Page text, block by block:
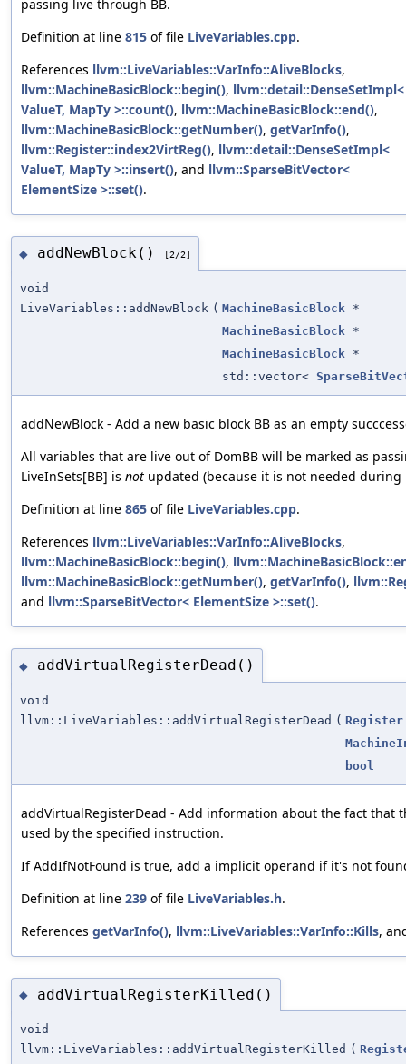
passing live through BB.
Definition at line 815 of file LiveVariables.cpp.
References llvm::LiveVariables::VarInfo::AliveBlocks,
llvm::MachineBasicBlock::begin(), llvm::detail::DenseSetImpl<
ValueT, MapTy >::count(), llvm::MachineBasicBlock::end(),
llvm::MachineBasicBlock::getNumber(), getVarInfo(),
llvm::Register::index2VirtReg(), llvm::detail::DenseSetImpl<
ValueT, MapTy >::insert(), and llvm::SparseBitVector<
ElementSize >::set().
◆ addNewBlock() [2/2]
void
LiveVariables::addNewBlock ( MachineBasicBlock *
MachineBasicBlock *
MachineBasicBlock *
std::vector<
addNewBlock - Add a new basic block BB as an empty
All variables that are live out of DomBB will be marked as
LiveInSets[BB] is not updated (because it is not needed during
Definition at line 865 of file LiveVariables.cpp.
References llvm::LiveVariables::VarInfo::AliveBlocks,
llvm::MachineBasicBlock::begin(),
llvm::MachineBasicBlock::getNumber(), getVarInfo(),
and llvm::SparseBitVector< ElementSize >::set().
◆ addVirtualRegisterDead()
void
llvm::LiveVariables::addVirtualRegisterDead ( Register
bool
addVirtualRegisterDead - Add information about the fact that
used by the specified instruction.
If AddIfNotFound is true, add a implicit operand if it's not
Definition at line 239 of file LiveVariables.h.
References getVarInfo(), llvm::LiveVariables::VarInfo::Kills,
◆ addVirtualRegisterKilled()
void
llvm::LiveVariables::addVirtualRegisterKilled (